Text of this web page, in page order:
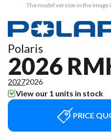
The model version in the image
Polaris
2026
20272026
View our 1 units in stock
PRICE